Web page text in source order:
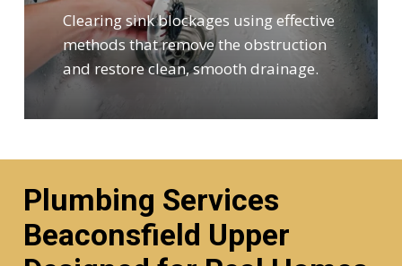
Clearing sink blockages using effective
methods that remove the obstruction
and restore clean, smooth drainage.
Plumbing Services
Beaconsfield Upper